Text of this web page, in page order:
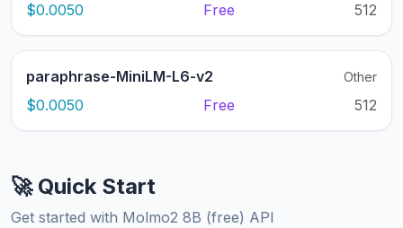
$0.0050 Free 512
paraphrase-MiniLM-L6-v2 Other
$0.0050 Free 512
🚀 Quick Start
Get started with Molmo2 8B (free) API